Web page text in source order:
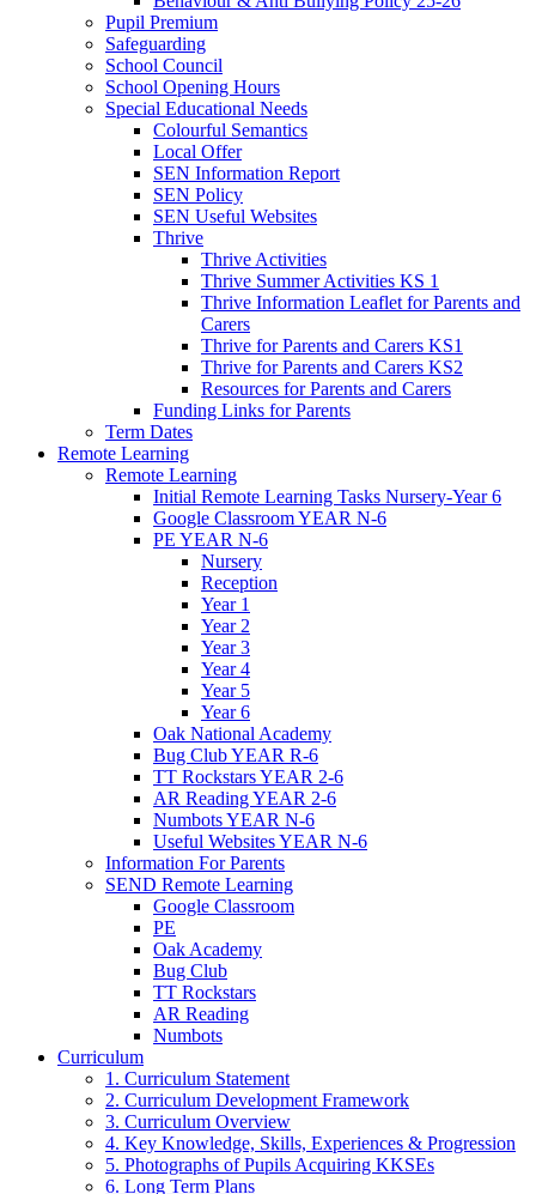
Pupil Premium
Safeguarding
School Council
School Opening Hours
Special Educational Needs
Colourful Semantics
Local Offer
SEN Information Report
SEN Policy
SEN Useful Websites
Thrive
Thrive Activities
Thrive Summer Activities KS 1
Thrive Information Leaflet for Parents and
Carers
Thrive for Parents and Carers KS1
Thrive for Parents and Carers KS2
Resources for Parents and Carers
Funding Links for Parents
Term Dates
Remote Learning
Remote Learning
Initial Remote Learning Tasks Nursery-Year 6
Google Classroom YEAR N-6
PE YEAR N-6
Nursery
Reception
Year 1
Year 2
Year 3
Year 4
Year 5
Year 6
Oak National Academy
Bug Club YEAR R-6
TT Rockstars YEAR 2-6
AR Reading YEAR 2-6
Numbots YEAR N-6
Useful Websites YEAR N-6
Information For Parents
SEND Remote Learning
Google Classroom
PE
Oak Academy
Bug Club
TT Rockstars
AR Reading
Numbots
Curriculum
1. Curriculum Statement
2. Curriculum Development Framework
3. Curriculum Overview
4. Key Knowledge, Skills, Experiences & Progression
5. Photographs of Pupils Acquiring KKSEs
6. Long Term Plans